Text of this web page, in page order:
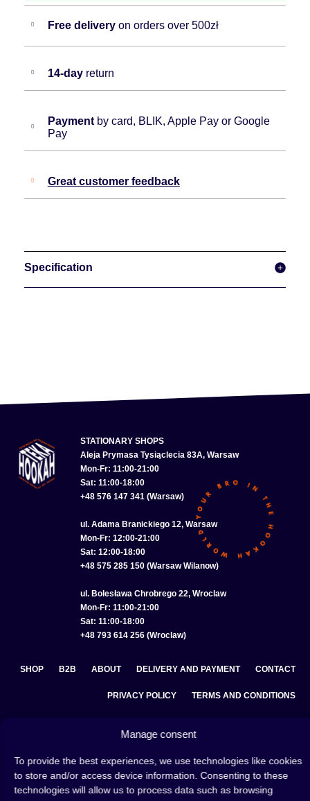
Manage consent
To provide the best experiences, we use technologies like cookies
to store and/or access device information. Consenting to these
technologies will allow us to process data such as browsing
Free delivery on orders over 500zł
14-day return
Paymentby card, BLIK, Apple Pay or Google
Pay
Great customer feedback
Specification
STATIONARY SHOPS
Aleja Prymasa Tysiąclecia 83A, Warsaw
Mon-Fr: 11:00-21:00
Sat: 11:00-18:00
+48 576 147 341 (Warsaw)
ul. Adama Branickiego 12, Warsaw
Mon-Fr: 12:00-21:00
Sat: 12:00-18:00
+48 575 285 150 (Warsaw Wilanow)
ul. Bolesława Chrobrego 22, Wroclaw
Mon-Fr: 11:00-21:00
Sat: 11:00-18:00
+48 793 614 256 (Wroclaw)
SHOP B2B ABOUT DELIVERY AND PAYMENT CONTACT
PRIVACY POLICY TERMS AND CONDITIONS
A hookah is a great way to spend an evening with friends or
on your own — an interesting ritual that has won the hearts